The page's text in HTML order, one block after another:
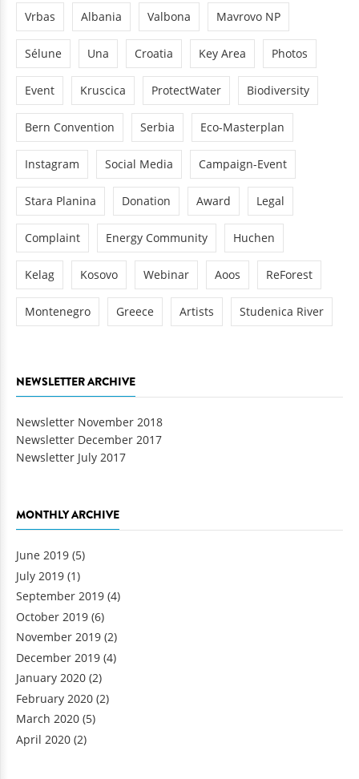
Vrbas Albania Valbona Mavrovo NP
Sélune Una Croatia Key Area Photos
Event Kruscica ProtectWater Biodiversity
Bern Convention Serbia Eco-Masterplan
Instagram Social Media Campaign-Event
Stara Planina Donation Award Legal
Complaint Energy Community Huchen
Kelag Kosovo Webinar Aoos ReForest
Montenegro Greece Artists Studenica River
NEWSLETTER ARCHIVE
Newsletter November 2018
Newsletter December 2017
Newsletter July 2017
MONTHLY ARCHIVE
June 2019 (5)
July 2019 (1)
September 2019 (4)
October 2019 (6)
November 2019 (2)
December 2019 (4)
January 2020 (2)
February 2020 (2)
March 2020 (5)
April 2020 (2)